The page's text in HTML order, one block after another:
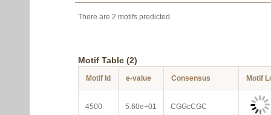
There are 2 motifs predicted.
Motif Table (2)
Motif Id e-value Consensus Motif
4500 5.60e+01 CGGcCGC